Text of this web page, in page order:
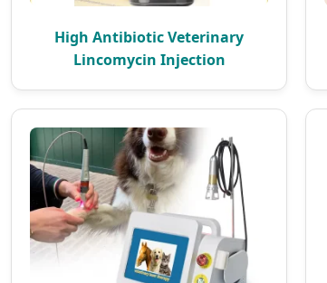
High Antibiotic Veterinary
Lincomycin Injection